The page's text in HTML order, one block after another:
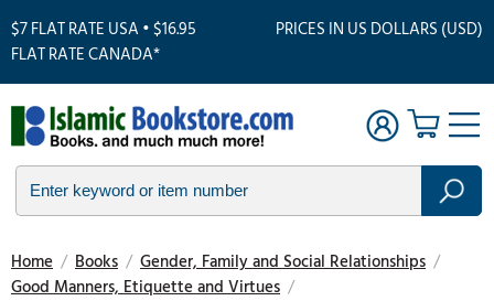
$7 FLAT RATE USA • $16.95
FLAT RATE CANADA*
PRICES IN US DOLLARS (USD)
Home / Books / Gender, Family and Social Relationships /
Good Manners, Etiquette and Virtues /